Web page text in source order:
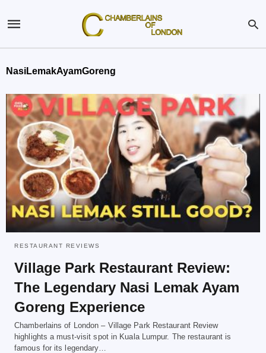
NasiLemakAyamGoreng
RESTAURANT REVIEWS
Village Park Restaurant Review:
The Legendary Nasi Lemak Ayam
Goreng Experience
Chamberlains of London – Village Park Restaurant Review
highlights a must-visit spot in Kuala Lumpur. The restaurant is
famous for its legendary…